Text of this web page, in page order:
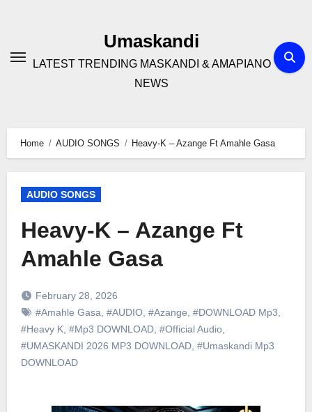
Umaskandi
LATEST TRENDING MASKANDI & AMAPIANO
NEWS
Home AUDIO SONGS Heavy-K – Azange Ft Amahle Gasa
AUDIO SONGS
Heavy-K – Azange Ft
Amahle Gasa
February 28, 2026
#Amahle Gasa #AUDIO, #Azange #DOWNLOAD Mp3
#Heavy K, #Mp3 DOWNLOAD, #Official Audio,
#UMASKANDI 2026 MP3 DOWNLOAD, #Umaskandi Mp3
DOWNLOAD